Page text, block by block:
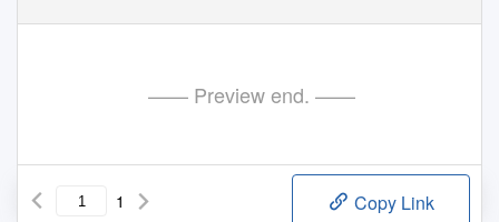
—— Preview end. ——
1 Copy Link